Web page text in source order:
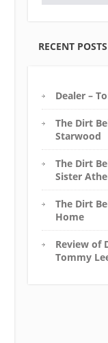
RECENT POSTS
Dealer –
The Dirt
Starwood
The Dirt
Sister
The Dirt
Home
Review of
Tommy